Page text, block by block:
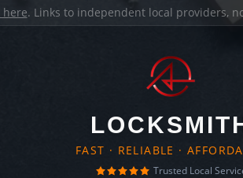
here. Links to independent local providers,
FAST · RELIABLE ·
Trusted Local